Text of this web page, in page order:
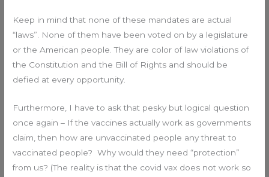
Keep in mind that none of these mandates are actual
“laws”. None of them have been voted on by a legislature
or the American people. They are color of law violations of
the Constitution and the Bill of Rights and should be
defied at every opportunity.
Furthermore, I have to ask that pesky but logical question
once again – If the vaccines actually work as governments
claim, then how are unvaccinated people any threat to
vaccinated people? Why would they need “protection”
from us? (The reality is that the covid vax does not work so